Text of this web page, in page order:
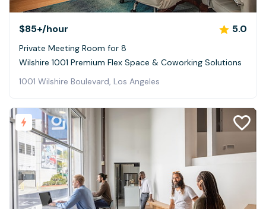
$85+/hour 5.0
Private Meeting Room for 8
Wilshire 1001 Premium Flex Space & Coworking Solutions
1001 Wilshire Boulevard, Los Angeles